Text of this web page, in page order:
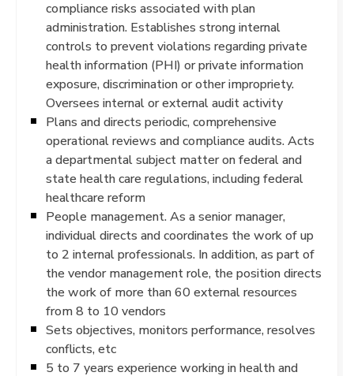
compliance risks associated with plan
administration. Establishes strong internal
controls to prevent violations regarding private
health information (PHI) or private information
exposure, discrimination or other impropriety.
Oversees internal or external audit activity
Plans and directs periodic, comprehensive
operational reviews and compliance audits. Acts
a departmental subject matter on federal and
state health care regulations, including federal
healthcare reform
People management. As a senior manager,
individual directs and coordinates the work of up
to 2 internal professionals. In addition, as part of
the vendor management role, the position directs
the work of more than 60 external resources
from 8 to 10 vendors
Sets objectives, monitors performance, resolves
conflicts, etc
5 to 7 years experience working in health and